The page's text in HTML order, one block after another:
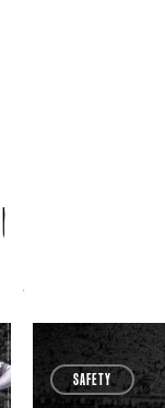
SAFETY